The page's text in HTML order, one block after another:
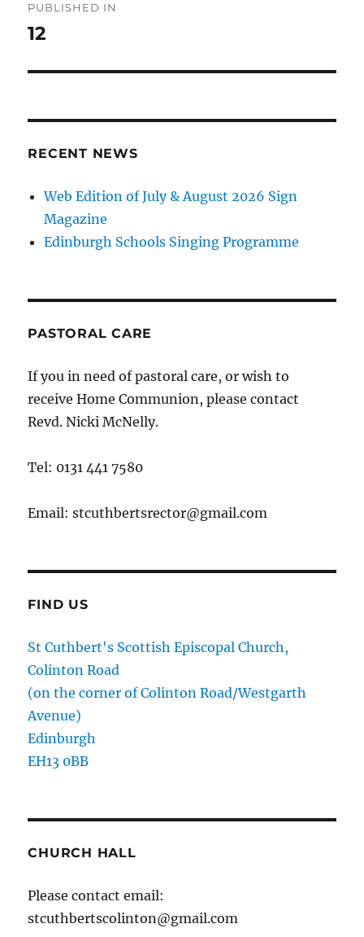
navigation
PUBLISHED IN
12
RECENT NEWS
Web Edition of July & August 2026 Sign
Magazine
Edinburgh Schools Singing Programme
PASTORAL CARE
If you in need of pastoral care, or wish to
receive Home Communion, please contact
Revd. Nicki McNelly.
Tel: 0131 441 7580
Email: stcuthbertsrector@gmail.com
FIND US
St Cuthbert's Scottish Episcopal Church,
Colinton Road
(on the corner of Colinton Road/Westgarth
Avenue)
Edinburgh
EH13 0BB
CHURCH HALL
Please contact email:
stcuthbertscolinton@gmail.com